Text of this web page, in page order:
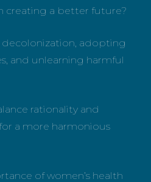
creating a better future?
decolonization, adopting
and unlearning harmful
rationality and
a more harmonious
of women’s health